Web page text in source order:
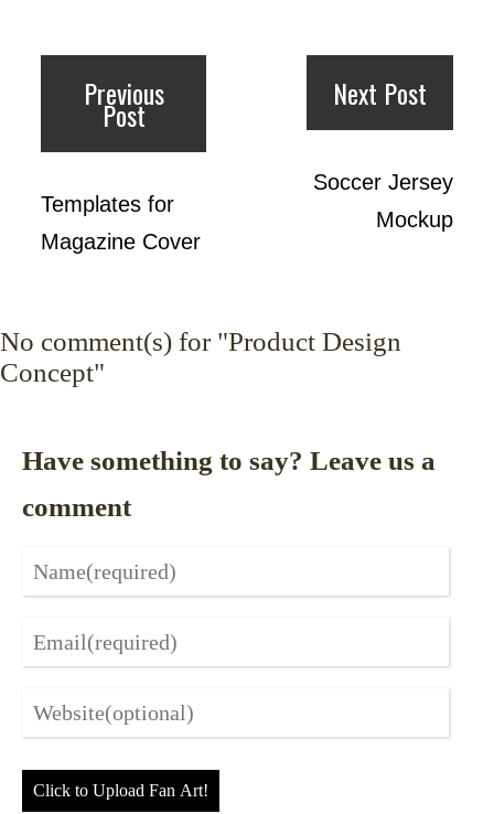
Previous
Post
Templates for
Magazine Cover
Next Post
Soccer Jersey
Mockup
No comment(s) for "Product Design
Concept"
Have something to say? Leave us a
comment
Click to Upload Fan Art!